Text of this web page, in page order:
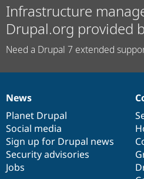
Infrastructure
Drupal.org provided
Need a Drupal 7 extended
News
items
News
Planet Drupal
Social media
Sign up for Drupal news
Security advisories
Jobs
Our
community
Documentation
Drupal
code
base
Governance
of
community